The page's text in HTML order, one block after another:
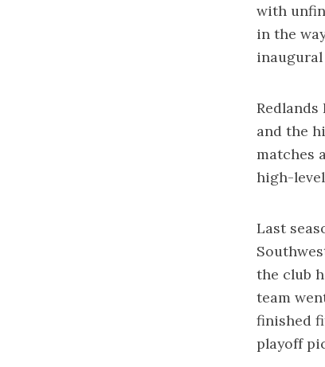
with
in the
and the
matches
high-
Last
the club
team
finished
playoff